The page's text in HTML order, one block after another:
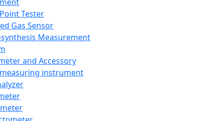
Tester
Gas Sensor
Measurement
and Accessory
instrument